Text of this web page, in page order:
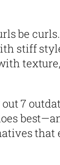
be curls.
stiff
out 7
that